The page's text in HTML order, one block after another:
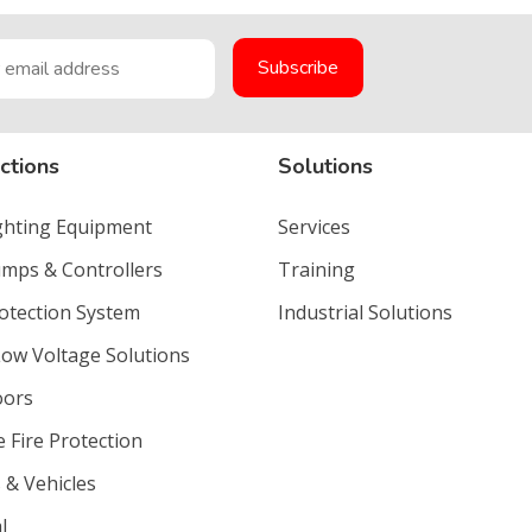
Equipment
& Controllers
System
Voltage Solutions
Fire Protection
Vehicles
Solutions
Services
Training
Industrial Solutions